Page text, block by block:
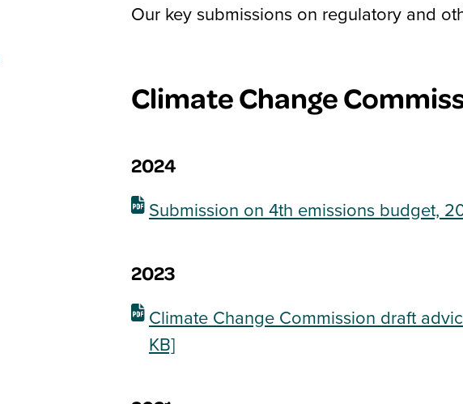
Our key submissions on regulatory and
Climate Change
2024
Submission on 4th emissions budget,
2023
Climate Change Commission draft
KB]